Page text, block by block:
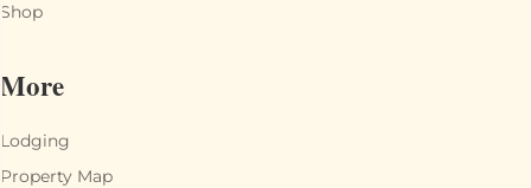
Shop
More
Lodging
Property Map